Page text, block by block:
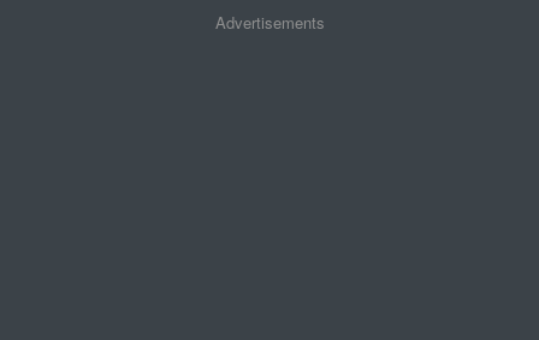
Advertisements